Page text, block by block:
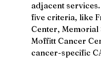
adjacent
five criteria, like
Center,
Moffitt Cancer
cancer-specific